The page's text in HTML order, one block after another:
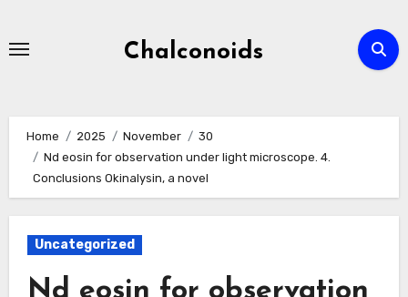
Chalconoids
Home 2025 November
30
Nd eosin for observation under light microscope. 4.
Conclusions Okinalysin, a novel
Uncategorized
Nd eosin for observation